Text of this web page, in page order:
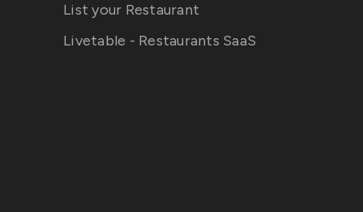
List your Restaurant
Livetable - Restaurants SaaS